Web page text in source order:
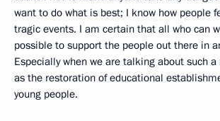
want to do what is best; I know how people
tragic events. I am certain that all who can
possible to support the people out there in
Especially when we are talking about such a
as the restoration of educational
young people.